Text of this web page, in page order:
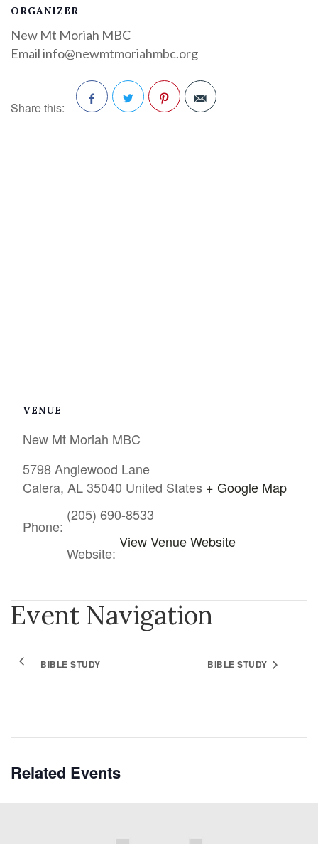
ORGANIZER
New Mt Moriah MBC
Emailinfo@newmtmoriahmbc.org
Share this:
VENUE
New Mt Moriah MBC
5798 Anglewood Lane
Calera, AL 35040 United States + Google Map
Phone:
(205) 690-8533
Website:
View Venue Website
Event Navigation
BIBLE STUDY BIBLE STUDY
Related Events